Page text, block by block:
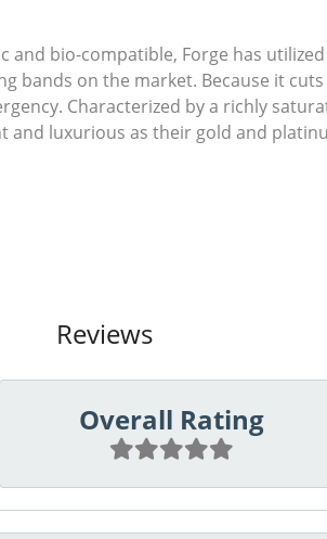
and bio-compatible, Forge has
bands on the market. Because it
Characterized by a richly
and luxurious as their gold and
Reviews
Overall Rating